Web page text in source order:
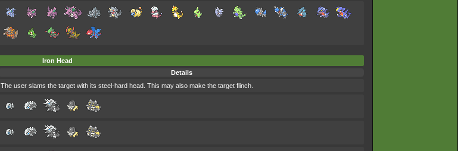
Iron Head
Details
The user slams the target with its steel-hard head. This may also make the target flinch.